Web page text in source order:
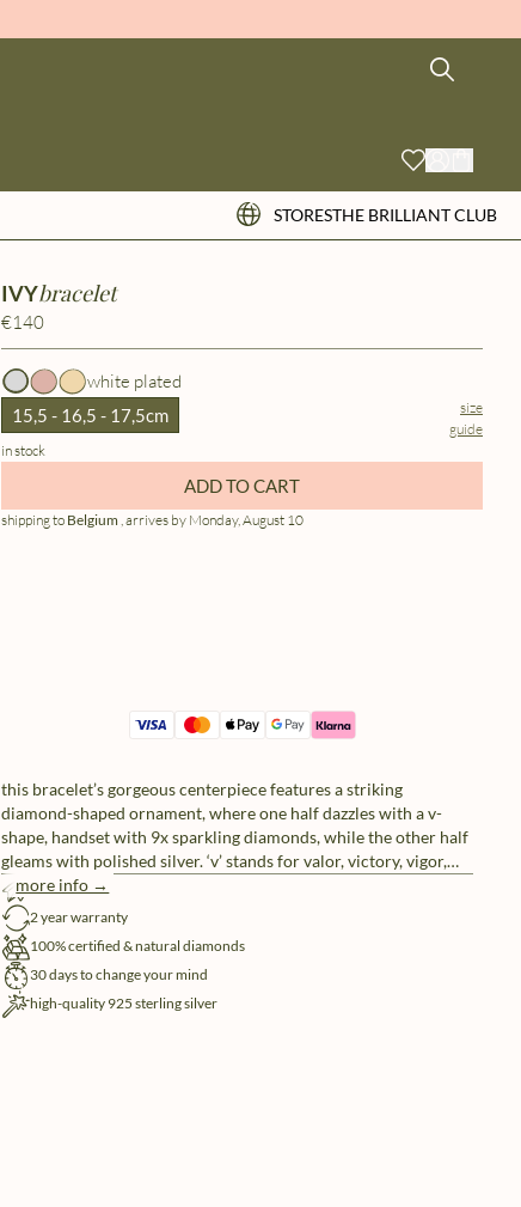
STORESTHE BRILLIANT CLUB
IVYbracelet
€140
white plated
15,5 - 16,5 - 17,5cm
size
guide
in stock
ADD TO CART
shipping to Belgium, arrives by Monday, August 10
this bracelet’s gorgeous centerpiece features a striking
diamond-shaped ornament, where one half dazzles with a v-
shape, handset with 9x sparkling diamonds, while the other half
gleams with polished silver. ‘v’ stands for valor, victory, vigor,
more info →
free shipping
2 year warranty
100% certified & natural diamonds
30 days to change your mind
high-quality 925 sterling silver